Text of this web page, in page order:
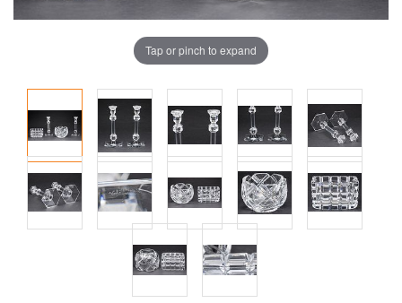
Tap or pinch to expand